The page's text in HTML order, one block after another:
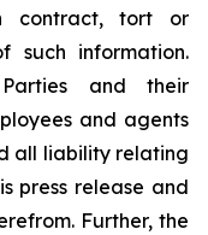
contract, tort or
such information.
and their
and agents
all liability relating
press release and
Further, the